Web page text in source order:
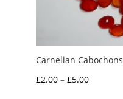
Carnelian Cabochons
£2.00 – £5.00Price